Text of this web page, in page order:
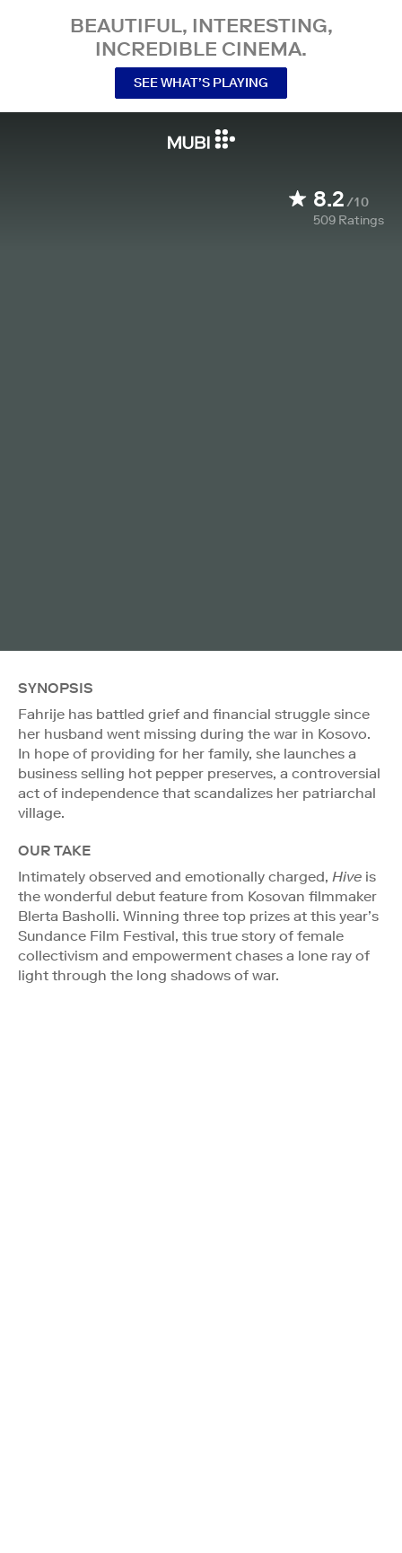
BEAUTIFUL, INTERESTING,
INCREDIBLE CINEMA.
SEE WHAT’S PLAYING
8.2/10
509 Ratings
SYNOPSIS
Fahrije has battled grief and financial struggle since
her husband went missing during the war in Kosovo.
In hope of providing for her family, she launches a
business selling hot pepper preserves, a controversial
act of independence that scandalizes her patriarchal
village.
OUR TAKE
Intimately observed and emotionally charged, Hive is
the wonderful debut feature from Kosovan filmmaker
Blerta Basholli. Winning three top prizes at this year’s
Sundance Film Festival, this true story of female
collectivism and empowerment chases a lone ray of
light through the long shadows of war.